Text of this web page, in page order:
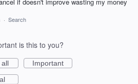
· Search
is this to you?
all
Important